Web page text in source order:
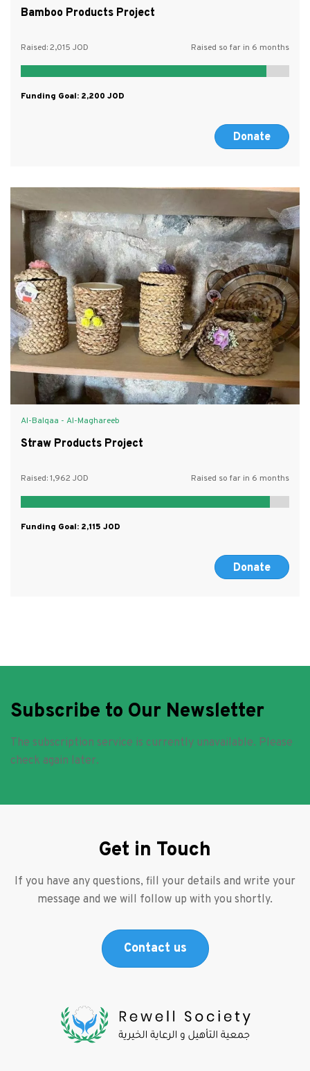
Bamboo Products Project
Raised:2,015 Raised so far in 6 months
Funding Goal: 2,200
Donate
Al-Balqaa - Al-Maghareeb
Straw Products Project
Raised:1,962 Raised so far in 6 months
Funding Goal: 2,115
Donate
Subscribe to Our Newsletter
The subscription service is currently unavailable. Please
check again later.
Get in Touch
If you have any questions, fill your details and write your
message and we will follow up with you shortly.
Contact us